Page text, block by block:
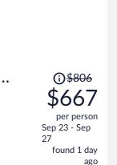
Price
was
$806,
price
is
now
$806
$667
per person
Sep 23 - Sep
27
found 1 day
ago